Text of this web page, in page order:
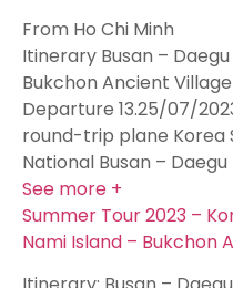
From Ho Chi Minh
Itinerary Busan –
Bukchon Ancient
Departure 13.25/07/
round-trip plane Korea
National Busan – Daegu
See more +
Summer Tour 2023 –
Nami Island – Bukchon